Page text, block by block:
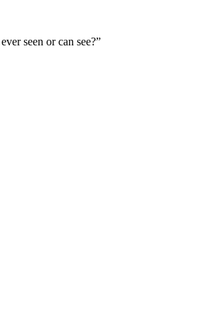
seen or can see?”